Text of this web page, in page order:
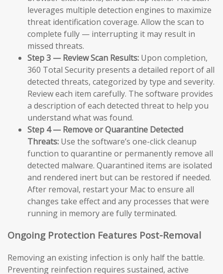
leverages multiple detection engines to maximize
threat identification coverage. Allow the scan to
complete fully — interrupting it may result in
missed threats.
Step 3 — Review Scan Results: Upon completion,
360 Total Security presents a detailed report of all
detected threats, categorized by type and severity.
Review each item carefully. The software provides
a description of each detected threat to help you
understand what was found.
Step 4 — Remove or Quarantine Detected
Threats: Use the software’s one-click cleanup
function to quarantine or permanently remove all
detected malware. Quarantined items are isolated
and rendered inert but can be restored if needed.
After removal, restart your Mac to ensure all
changes take effect and any processes that were
running in memory are fully terminated.
Ongoing Protection Features Post-Removal
Removing an existing infection is only half the battle.
Preventing reinfection requires sustained, active